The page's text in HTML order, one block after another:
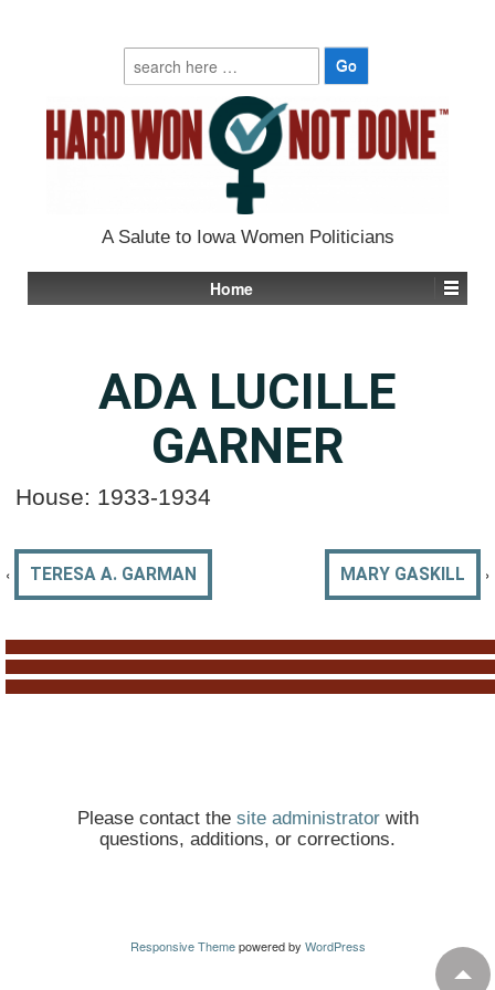
Search
for:
A Salute to Iowa Women Politicians
Home
ADA LUCILLE
GARNER
House: 1933-1934
‹ TERESA A. GARMAN MARY GASKILL ›
Please contact the site administratorwith
questions, additions, or corrections.
Responsive Themepowered by WordPress